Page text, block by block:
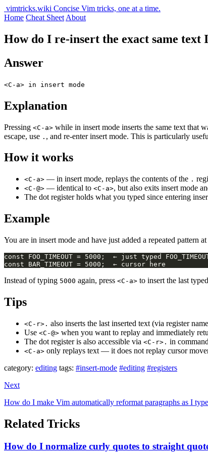
vimtricks.wiki Concise Vim tricks, one at a time.
Home Cheat Sheet About
How do I re-insert the exact same text
Answer
<C-a> in insert mode
Explanation
Pressing <C-a> while in insert mode inserts the same text that
escape, use . , and re-enter insert mode. This is particularly
How it works
<C-a> — in insert mode, replays the contents of the .
<C-@> — identical to <C-a>, but also exits insert mode
The dot register holds what you typed since entering
Example
You are in insert mode and have just added a repeated pattern
Instead of typing 5000 again, press <C-a> to insert the last
Tips
<C-r>. also inserts the last inserted text (via register
Use <C-@> when you want to replay and immediately
The dot register is also accessible via <C-r>. in
<C-a> only replays text — it does not replay cursor
category: editing tags: #insert-mode #editing #registers
Next
How do I make Vim automatically reformat paragraphs as I
Related Tricks
How do I normalize curly quotes to straight